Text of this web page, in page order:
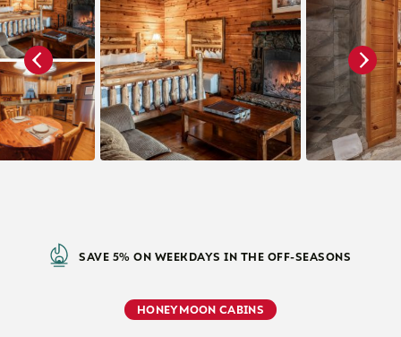
SAVE 5% ON WEEKDAYS IN THE OFF-SEASONS
HONEYMOON CABINS